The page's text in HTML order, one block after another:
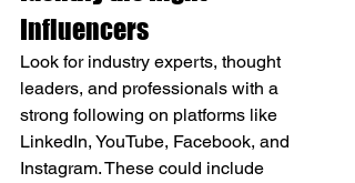
Influencers
Look for industry experts, thought
leaders, and professionals with a
strong following on platforms like
LinkedIn, YouTube, Facebook, and
Instagram. These could include